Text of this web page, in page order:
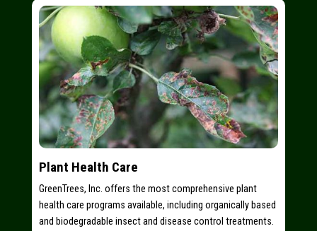
Plant Health Care
GreenTrees, Inc. offers the most comprehensive plant
health care programs available, including organically based
and biodegradable insect and disease control treatments.